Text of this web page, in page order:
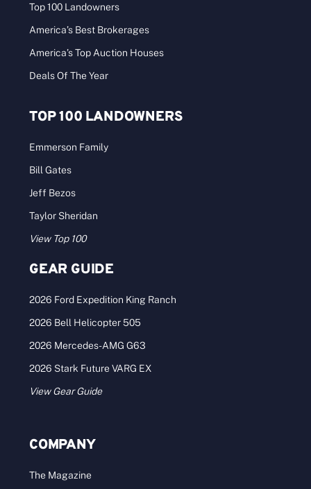
Top 100 Landowners
America’s Best Brokerages
America’s Top Auction Houses
Deals Of The Year
TOP 100 LANDOWNERS
Emmerson Family
Bill Gates
Jeff Bezos
Taylor Sheridan
View Top 100
GEAR GUIDE
2026 Ford Expedition King Ranch
2026 Bell Helicopter 505
2026 Mercedes-AMG G63
2026 Stark Future VARG EX
View Gear Guide
COMPANY
The Magazine